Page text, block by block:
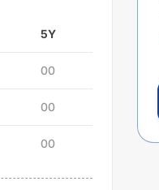
5Y
00
00
00